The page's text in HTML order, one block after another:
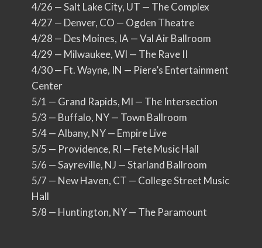
4/26 — Salt Lake City, UT — The Complex
4/27 — Denver, CO — Ogden Theatre
4/28 — Des Moines, IA — Val Air Ballroom
4/29 — Milwaukee, WI — The Rave II
4/30 — Ft. Wayne, IN — Piere’s Entertainment
Center
5/1 — Grand Rapids, MI — The Intersection
5/3 — Buffalo, NY — Town Ballroom
5/4 — Albany, NY — Empire Live
5/5 — Providence, RI — Fete Music Hall
5/6 — Sayreville, NJ — Starland Ballroom
5/7 — New Haven, CT — College Street Music
Hall
5/8 — Huntington, NY — The Paramount